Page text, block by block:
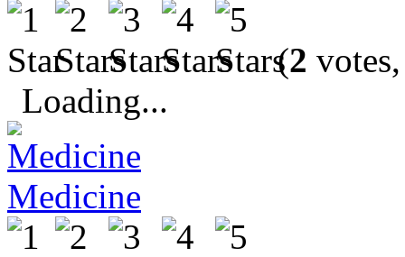
(2
Loading...
Medicine